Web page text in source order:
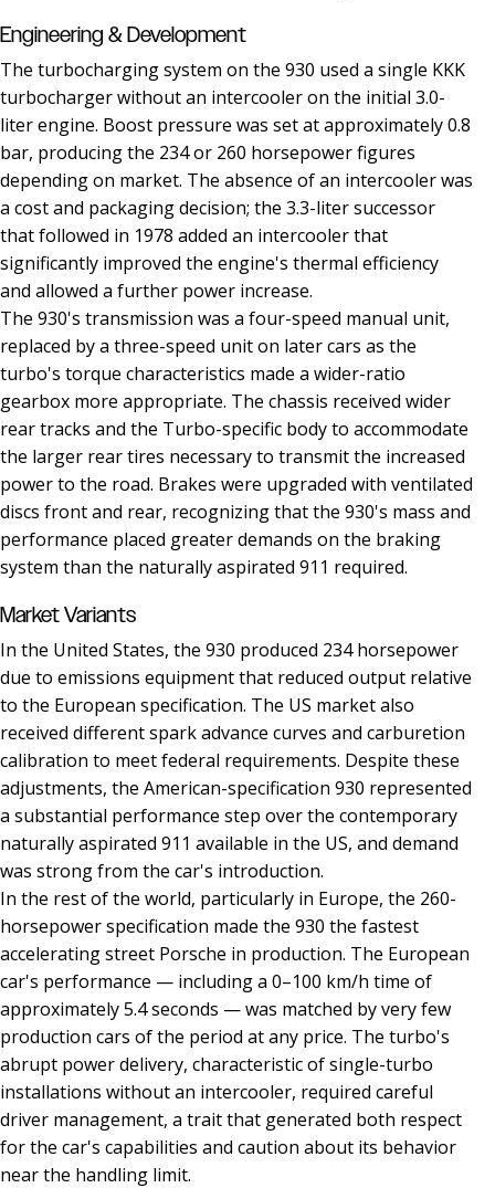
Engineering & Development
The turbocharging system on the 930 used a single KKK
turbocharger without an intercooler on the initial 3.0-
liter engine. Boost pressure was set at approximately 0.8
bar, producing the 234 or 260 horsepower figures
depending on market. The absence of an intercooler was
a cost and packaging decision; the 3.3-liter successor
that followed in 1978 added an intercooler that
significantly improved the engine's thermal efficiency
and allowed a further power increase.
The 930's transmission was a four-speed manual unit,
replaced by a three-speed unit on later cars as the
turbo's torque characteristics made a wider-ratio
gearbox more appropriate. The chassis received wider
rear tracks and the Turbo-specific body to accommodate
the larger rear tires necessary to transmit the increased
power to the road. Brakes were upgraded with ventilated
discs front and rear, recognizing that the 930's mass and
performance placed greater demands on the braking
system than the naturally aspirated 911 required.
Market Variants
In the United States, the 930 produced 234 horsepower
due to emissions equipment that reduced output relative
to the European specification. The US market also
received different spark advance curves and carburetion
calibration to meet federal requirements. Despite these
adjustments, the American-specification 930 represented
a substantial performance step over the contemporary
naturally aspirated 911 available in the US, and demand
was strong from the car's introduction.
In the rest of the world, particularly in Europe, the 260-
horsepower specification made the 930 the fastest
accelerating street Porsche in production. The European
car's performance — including a 0–100 km/h time of
approximately 5.4 seconds — was matched by very few
production cars of the period at any price. The turbo's
abrupt power delivery, characteristic of single-turbo
installations without an intercooler, required careful
driver management, a trait that generated both respect
for the car's capabilities and caution about its behavior
near the handling limit.